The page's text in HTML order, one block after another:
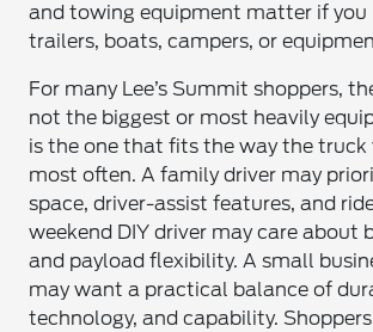
and towing equipment matter if
trailers, boats, campers, or
For many Lee’s Summit shoppers,
not the biggest or most heavily
is the one that fits the way the truck
most often. A family driver may
space, driver-assist features, and
weekend DIY driver may care about
and payload flexibility. A small
may want a practical balance of
technology, and capability.